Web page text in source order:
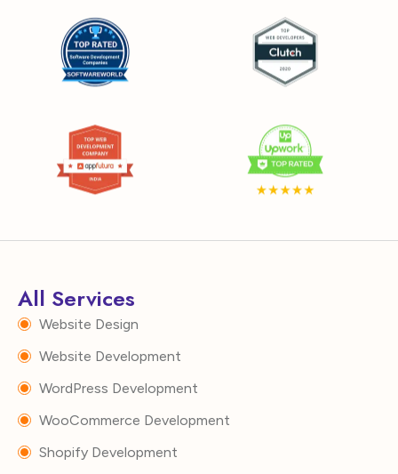
All Services
Website Design
Website Development
WordPress Development
WooCommerce Development
Shopify Development